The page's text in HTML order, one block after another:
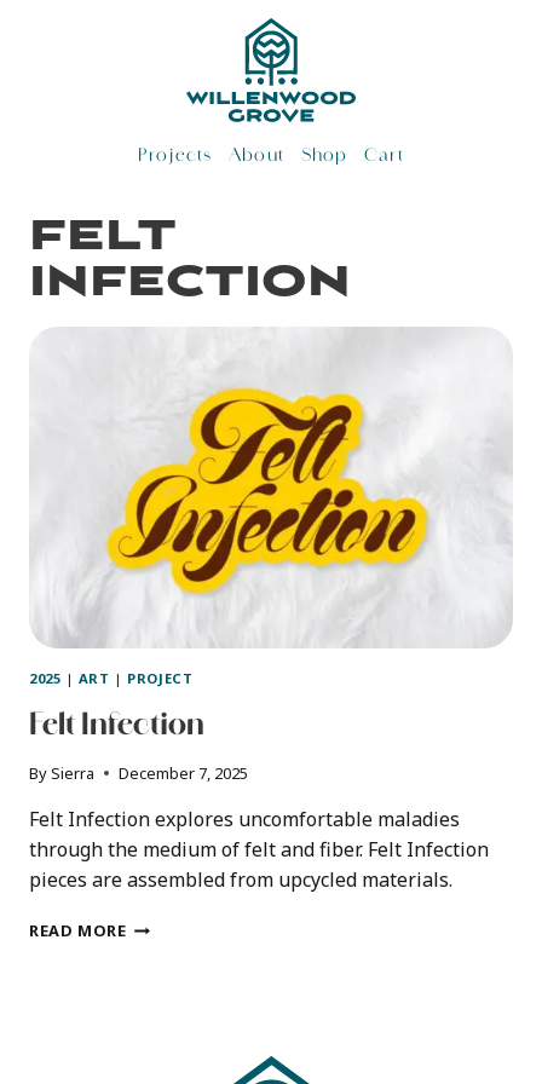
Projects About Shop Cart
felt
infection
2025 | ART | PROJECT
Felt Infection
BySierra December 7, 2025
Felt Infection explores uncomfortable maladies
through the medium of felt and fiber. Felt Infection
pieces are assembled from upcycled materials.
READ MOREFELT